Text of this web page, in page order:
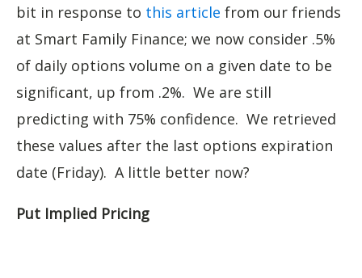
bit in response to this article from our friends
at Smart Family Finance; we now consider .5%
of daily options volume on a given date to be
significant, up from .2%. We are still
predicting with 75% confidence. We retrieved
these values after the last options expiration
date (Friday). A little better now?
Put Implied Pricing